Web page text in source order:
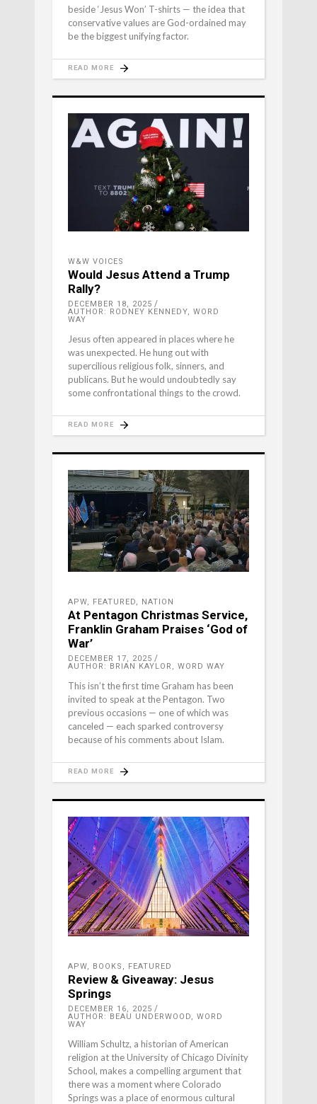
beside ‘Jesus Won’ T-shirts — the idea that
conservative values are God-ordained may
be the biggest unifying factor.
READ MORE
W&W VOICES
Would Jesus Attend a Trump
Rally?
DECEMBER 18, 2025
AUTHOR: RODNEY KENNEDY, WORD
WAY
Jesus often appeared in places where he
was unexpected. He hung out with
supercilious religious folk, sinners, and
publicans. But he would undoubtedly say
some confrontational things to the crowd.
READ MORE
APW, FEATURED, NATION
At Pentagon Christmas Service,
Franklin Graham Praises ‘God of
War’
DECEMBER 17, 2025
AUTHOR: BRIAN KAYLOR, WORD WAY
This isn’t the first time Graham has been
invited to speak at the Pentagon. Two
previous occasions — one of which was
canceled — each sparked controversy
because of his comments about Islam.
READ MORE
APW, BOOKS , FEATURED
Review & Giveaway: Jesus
Springs
DECEMBER 16, 2025
AUTHOR: BEAU UNDERWOOD, WORD
WAY
William Schultz, a historian of American
religion at the University of Chicago Divinity
School, makes a compelling argument that
there was a moment where Colorado
Springs was a place of enormous cultural